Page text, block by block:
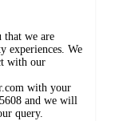
we are
experiences. We
with our
with your
and we will
query.